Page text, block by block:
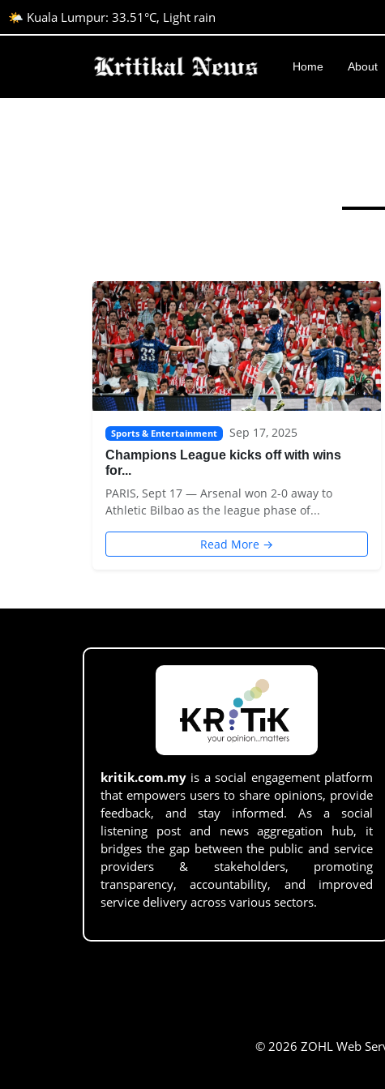
🌤️ Kuala Lumpur: 33.51°C, Light rain
Home About
Sports & Entertainment Sep 17, 2025
Champions League kicks off with wins
for...
PARIS, Sept 17 — Arsenal won 2-0 away to
Athletic Bilbao as the league phase of...
Read More →
kritik.com.my is a social engagement platform
that empowers users to share opinions, provide
feedback, and stay informed. As a social
listening post and news aggregation hub, it
bridges the gap between the public and service
providers & stakeholders, promoting
transparency, accountability, and improved
service delivery across various sectors.
© 2026 ZOHL Web